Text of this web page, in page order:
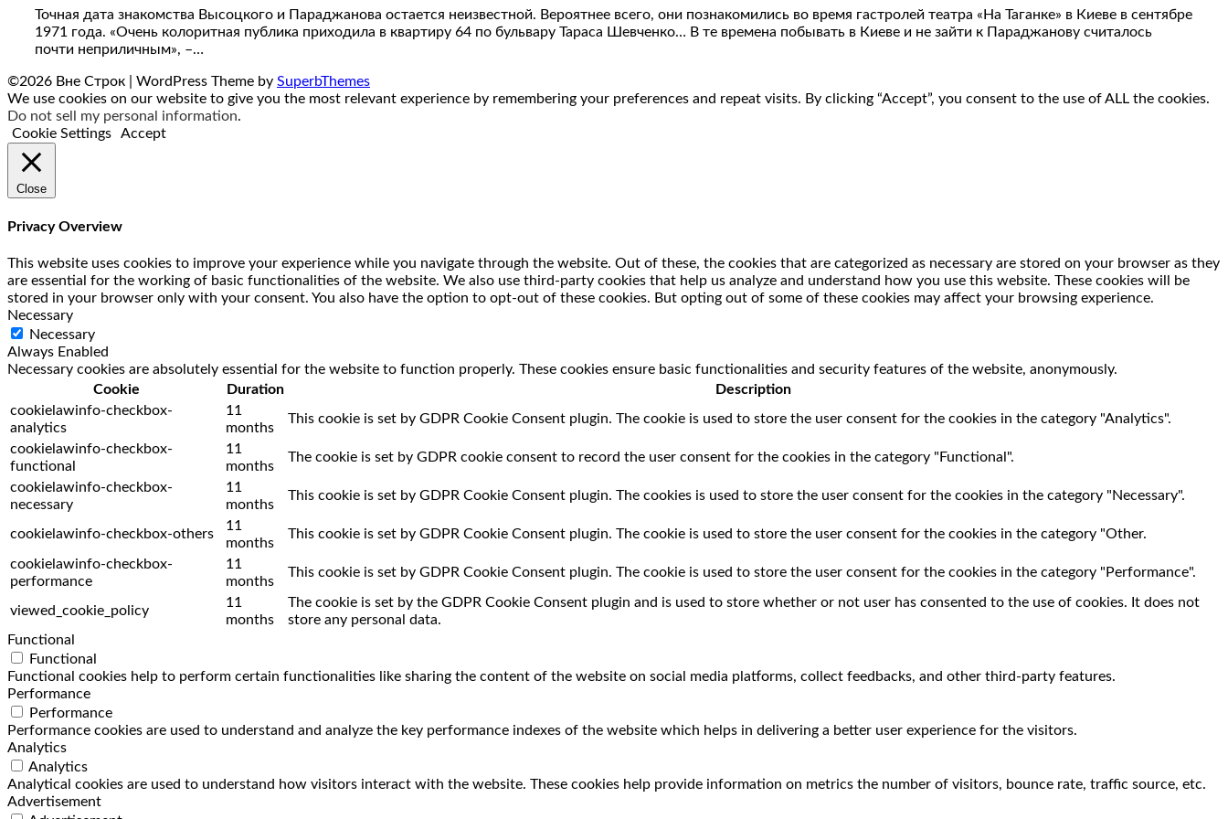
Точная дата знакомства Высоцкого и Параджанова остается неизвестной. Вероятнее всего, они познакомились во время гастролей театра «На Таганке» в Киеве в сентябре
1971 года. «Очень колоритная публика приходила в квартиру 64 по бульвару Тараса Шевченко… В те времена побывать в Киеве и не зайти к Параджанову считалось
почти неприличным», –…
©2026 Вне Строк | WordPress Theme by SuperbThemes
We use cookies on our website to give you the most relevant experience by remembering your preferences and repeat visits. By clicking “Accept”, you consent to the use of ALL the cookies.
Do not sell my personal information.
Cookie Settings
Accept
Close
Privacy Overview
This website uses cookies to improve your experience while you navigate through the website. Out of these, the cookies that are categorized as necessary are stored on your browser as they
are essential for the working of basic functionalities of the website. We also use third-party cookies that help us analyze and understand how you use this website. These cookies will be
stored in your browser only with your consent. You also have the option to opt-out of these cookies. But opting out of some of these cookies may affect your browsing experience.
Necessary
Necessary
Always Enabled
Necessary cookies are absolutely essential for the website to function properly. These cookies ensure basic functionalities and security features of the website, anonymously.
Cookie
Duration
Description
cookielawinfo-checkbox-
analytics
11
months
This cookie is set by GDPR Cookie Consent plugin. The cookie is used to store the user consent for the cookies in the category "Analytics".
cookielawinfo-checkbox-
functional
11
months
The cookie is set by GDPR cookie consent to record the user consent for the cookies in the category "Functional".
cookielawinfo-checkbox-
necessary
11
months
This cookie is set by GDPR Cookie Consent plugin. The cookies is used to store the user consent for the cookies in the category "Necessary".
cookielawinfo-checkbox-others
11
months
This cookie is set by GDPR Cookie Consent plugin. The cookie is used to store the user consent for the cookies in the category "Other.
cookielawinfo-checkbox-
performance
11
months
This cookie is set by GDPR Cookie Consent plugin. The cookie is used to store the user consent for the cookies in the category "Performance".
viewed_cookie_policy
11
months
The cookie is set by the GDPR Cookie Consent plugin and is used to store whether or not user has consented to the use of cookies. It does not
store any personal data.
Functional
Functional
Functional cookies help to perform certain functionalities like sharing the content of the website on social media platforms, collect feedbacks, and other third-party features.
Performance
Performance
Performance cookies are used to understand and analyze the key performance indexes of the website which helps in delivering a better user experience for the visitors.
Analytics
Analytics
Analytical cookies are used to understand how visitors interact with the website. These cookies help provide information on metrics the number of visitors, bounce rate, traffic source, etc.
Advertisement